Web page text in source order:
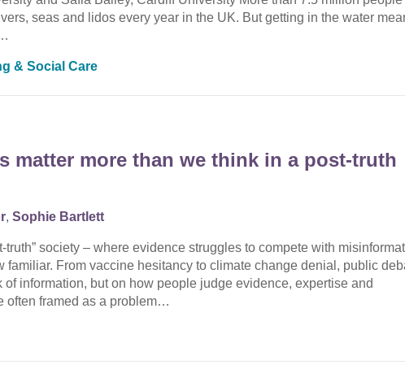
seas and lidos every year in the UK. But getting in the water
& Social Care
matter more than we think in a post‑truth
, Sophie Bartlett
society – where evidence struggles to compete with
familiar. From vaccine hesitancy to climate change denial, public
information, but on how people judge evidence, expertise and
often framed as a problem…